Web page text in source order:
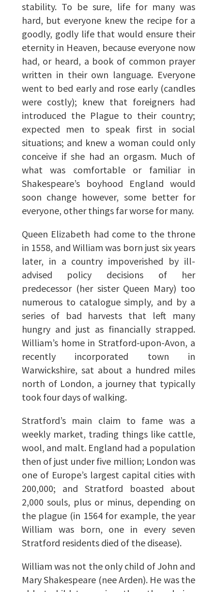
stability. To be sure, life for many was
hard, but everyone knew the recipe for a
goodly, godly life that would ensure their
eternity in Heaven, because everyone now
had, or heard, a book of common prayer
written in their own language. Everyone
went to bed early and rose early (candles
were costly); knew that foreigners had
introduced the Plague to their country;
expected men to speak first in social
situations; and knew a woman could only
conceive if she had an orgasm. Much of
what was comfortable or familiar in
Shakespeare’s boyhood England would
soon change however, some better for
everyone, other things far worse for many.
Queen Elizabeth had come to the throne
in 1558, and William was born just six years
later, in a country impoverished by ill-
advised policy decisions of her
predecessor (her sister Queen Mary) too
numerous to catalogue simply, and by a
series of bad harvests that left many
hungry and just as financially strapped.
William’s home in Stratford-upon-Avon, a
recently incorporated town in
Warwickshire, sat about a hundred miles
north of London, a journey that typically
took four days of walking.
Stratford’s main claim to fame was a
weekly market, trading things like cattle,
wool, and malt. England had a population
then of just under five million; London was
one of Europe’s largest capital cities with
200,000; and Stratford boasted about
2,000 souls, plus or minus, depending on
the plague (in 1564 for example, the year
William was born, one in every seven
Stratford residents died of the disease).
William was not the only child of John and
Mary Shakespeare (nee Arden). He was the